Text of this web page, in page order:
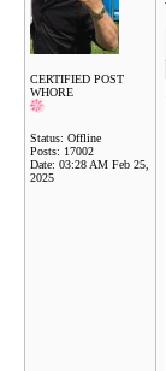
CERTIFIED POST
WHORE
Status: Offline
Posts: 17002
Date: 03:28 AM Feb 25,
2025